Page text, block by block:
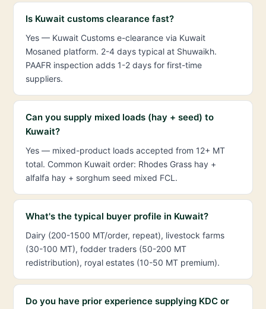
Is Kuwait customs clearance fast?
Yes — Kuwait Customs e-clearance via Kuwait
Mosaned platform. 2-4 days typical at Shuwaikh.
PAAFR inspection adds 1-2 days for first-time
suppliers.
Can you supply mixed loads (hay + seed) to
Kuwait?
Yes — mixed-product loads accepted from 12+ MT
total. Common Kuwait order: Rhodes Grass hay +
alfalfa hay + sorghum seed mixed FCL.
What's the typical buyer profile in Kuwait?
Dairy (200-1500 MT/order, repeat), livestock farms
(30-100 MT), fodder traders (50-200 MT
redistribution), royal estates (10-50 MT premium).
Do you have prior experience supplying KDC or